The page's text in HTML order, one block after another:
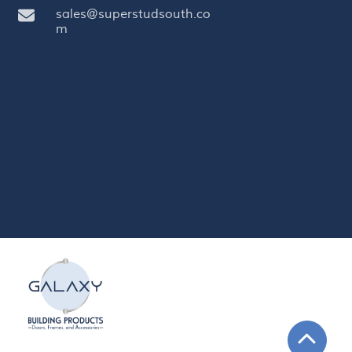
sales@superstudsouth.co
m